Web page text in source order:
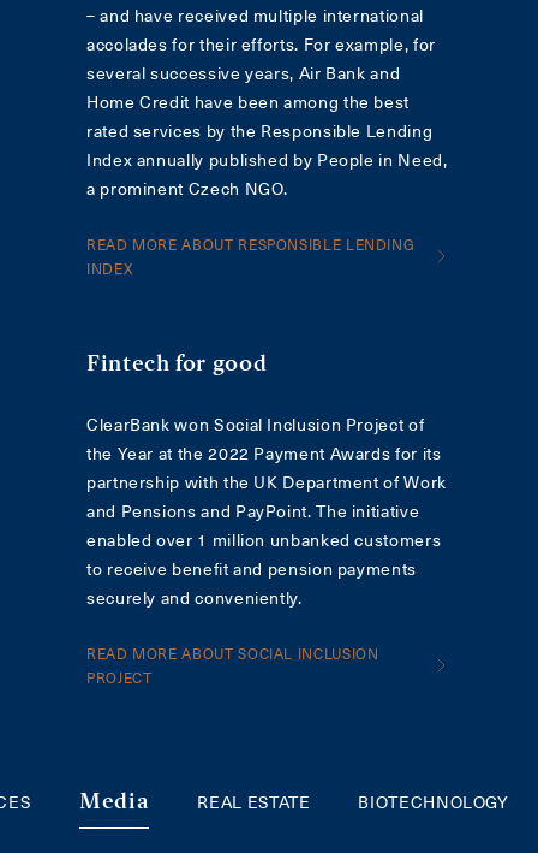
– and have received multiple international
accolades for their efforts. For example, for
several successive years, Air Bank and
Home Credit have been among the best
rated services by the Responsible Lending
Index annually published by People in Need,
a prominent Czech NGO.
READ MORE ABOUT RESPONSIBLE LENDING
INDEX
Fintech for good
ClearBank won Social Inclusion Project of
the Year at the 2022 Payment Awards for its
partnership with the UK Department of Work
and Pensions and PayPoint. The initiative
enabled over 1 million unbanked customers
to receive benefit and pension payments
securely and conveniently.
READ MORE ABOUT SOCIAL INCLUSION
PROJECT
Media REAL ESTATE BIOTECHNOLOGY